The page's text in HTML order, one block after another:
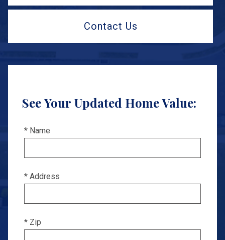
Contact Us
See Your Updated Home Value:
* Name
* Address
* Zip